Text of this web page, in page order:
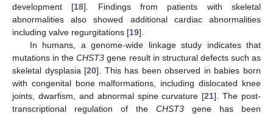
development [18]. Findings from patients with skeletal
abnormalities also showed additional cardiac abnormalities
including valve regurgitations [19].
In humans, a genome-wide linkage study indicates that
mutations in theCHST3 gene result in structural defects such as
skeletal dysplasia [20]. This has been observed in babies born
with congenital bone malformations, including dislocated knee
joints, dwarfism, and abnormal spine curvature [21]. The post-
transcriptional regulation of the CHST3 gene has been